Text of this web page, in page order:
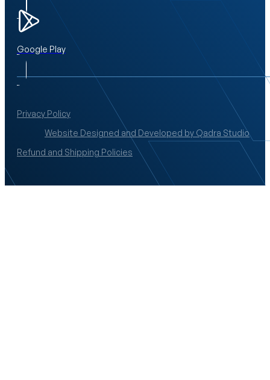
Google Play
Privacy Policy
Website Designed and Developed by Qadra Studio
Refund and Shipping Policies